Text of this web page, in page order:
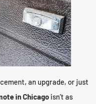
an upgrade, or just
in Chicago isn’t as